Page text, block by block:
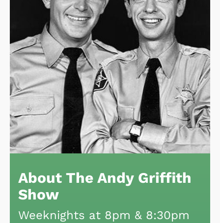
About The Andy Griffith
Show
Weeknights at 8pm & 8:30pm